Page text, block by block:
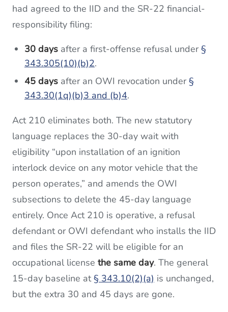
had agreed to the IID and the SR-22 financial-
responsibility filing:
30 days after a first-offense refusal under§
343.305(10)(b)2.
45 days after an OWI revocation under§
343.30(1q)(b)3 and (b)4.
Act 210 eliminates both. The new statutory
language replaces the 30-day wait with
eligibility “upon installation of an ignition
interlock device on any motor vehicle that the
person operates,” and amends the OWI
subsections to delete the 45-day language
entirely. Once Act 210 is operative, a refusal
defendant or OWI defendant who installs the IID
and files the SR-22 will be eligible for an
occupational license the same day. The general
15-day baseline at§ 343.10(2)(a) is unchanged,
but the extra 30 and 45 days are gone.